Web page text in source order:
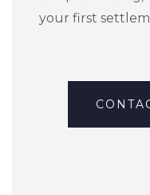
your first